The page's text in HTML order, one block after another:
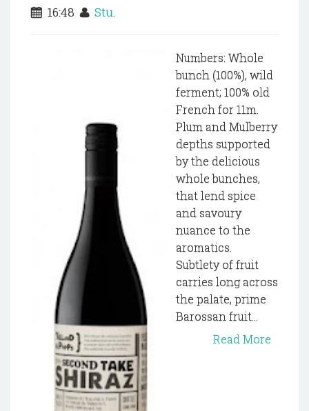
16:48 Stu.
Numbers: Whole
bunch (100%), wild
ferment; 100% old
French for 11m.
Plum and Mulberry
depths supported
by the delicious
whole bunches,
that lend spice
and savoury
nuance to the
aromatics.
Subtlety of fruit
carries long across
the palate, prime
Barossan fruit...
Read More